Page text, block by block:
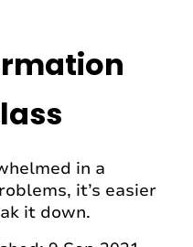
in a
it’s easier
it down.